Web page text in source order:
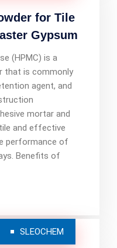
for Tile
Gypsum
(HPMC) is a
that is commonly
agent, and
mortar and
and effective
performance of
Benefits of
SLEOCHEM